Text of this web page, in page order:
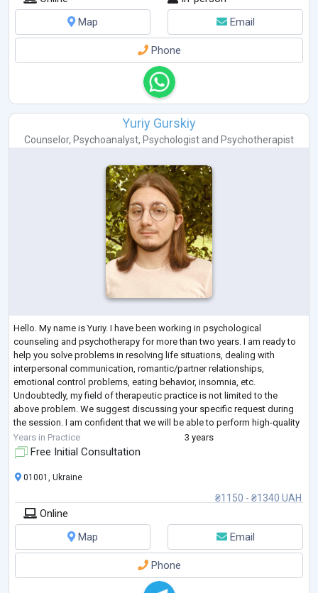
Map
Email
Phone
Yuriy Gurskiy
Counselor, Psychoanalyst, Psychologist and Psychotherapist
Hello. My name is Yuriy. I have been working in psychological
counseling and psychotherapy for more than two years. I am ready to
help you solve problems in resolving life situations, dealing with
interpersonal communication, romantic/partner relationships,
emotional control problems, eating behavior, insomnia, etc.
Undoubtedly, my field of therapeutic practice is not limited to the
above problem. We suggest discussing your specific request during
the session. I am confident that we will be able to perform high-quality
and productive work.
Years in Practice 3 years
Free Initial Consultation
₴1150 - ₴1340 UAH
01001, Ukraine
Online
Map
Email
Phone